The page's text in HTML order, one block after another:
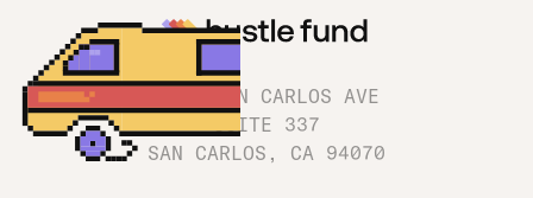
1180 SAN CARLOS AVE
SUITE 337
SAN CARLOS, CA 94070